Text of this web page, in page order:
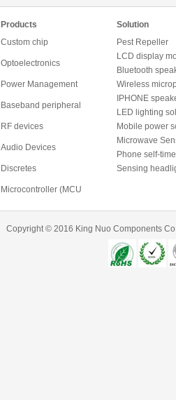
Products
Custom chip
Optoelectronics
Power Management
Baseband peripheral
RF devices
Audio Devices
Discretes
Microcontroller (MCU
Solution
Pest Repeller
LCD display
Bluetooth
Wireless
IPHONE
LED lighting
Mobile power
Microwave
Phone self-
Sensing
Copyright © 2016 King Nuo Components